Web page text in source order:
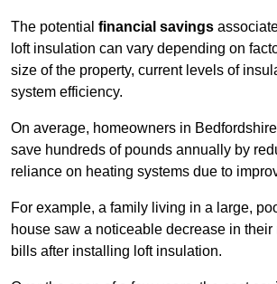
The potential financial savings
loft insulation can vary depending on
size of the property, current levels of
system efficiency.
On average, homeowners in
save hundreds of pounds annually by
reliance on heating systems due to
For example, a family living in a large,
house saw a noticeable decrease in
bills after installing loft insulation.